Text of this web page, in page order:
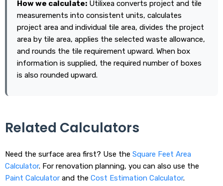
How we calculate: Utilixea converts project and tile
measurements into consistent units, calculates
project area and individual tile area, divides the project
area by tile area, applies the selected waste allowance,
and rounds the tile requirement upward. When box
information is supplied, the required number of boxes
is also rounded upward.
Related Calculators
Need the surface area first? Use the Square Feet Area
Calculator. For renovation planning, you can also use the
Paint Calculator and the Cost Estimation Calculator.